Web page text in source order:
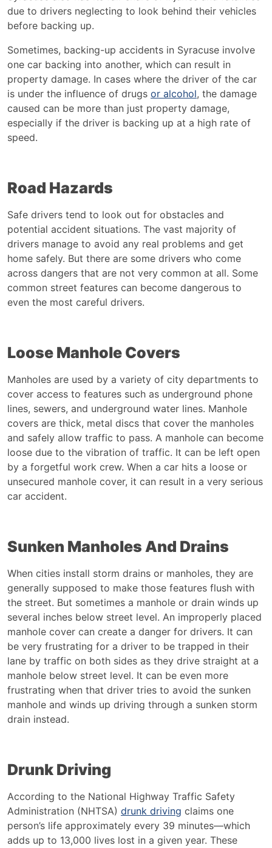
due to drivers neglecting to look behind their vehicles
before backing up.
Sometimes, backing-up accidents in Syracuse involve
one car backing into another, which can result in
property damage. In cases where the driver of the car
is under the influence of drugs or alcohol, the damage
caused can be more than just property damage,
especially if the driver is backing up at a high rate of
speed.
Road Hazards
Safe drivers tend to look out for obstacles and
potential accident situations. The vast majority of
drivers manage to avoid any real problems and get
home safely. But there are some drivers who come
across dangers that are not very common at all. Some
common street features can become dangerous to
even the most careful drivers.
Loose Manhole Covers
Manholes are used by a variety of city departments to
cover access to features such as underground phone
lines, sewers, and underground water lines. Manhole
covers are thick, metal discs that cover the manholes
and safely allow traffic to pass. A manhole can become
loose due to the vibration of traffic. It can be left open
by a forgetful work crew. When a car hits a loose or
unsecured manhole cover, it can result in a very serious
car accident.
Sunken Manholes And Drains
When cities install storm drains or manholes, they are
generally supposed to make those features flush with
the street. But sometimes a manhole or drain winds up
several inches below street level. An improperly placed
manhole cover can create a danger for drivers. It can
be very frustrating for a driver to be trapped in their
lane by traffic on both sides as they drive straight at a
manhole below street level. It can be even more
frustrating when that driver tries to avoid the sunken
manhole and winds up driving through a sunken storm
drain instead.
Drunk Driving
According to the National Highway Traffic Safety
Administration (NHTSA) drunk driving claims one
person’s life approximately every 39 minutes—which
adds up to 13,000 lives lost in a given year. These